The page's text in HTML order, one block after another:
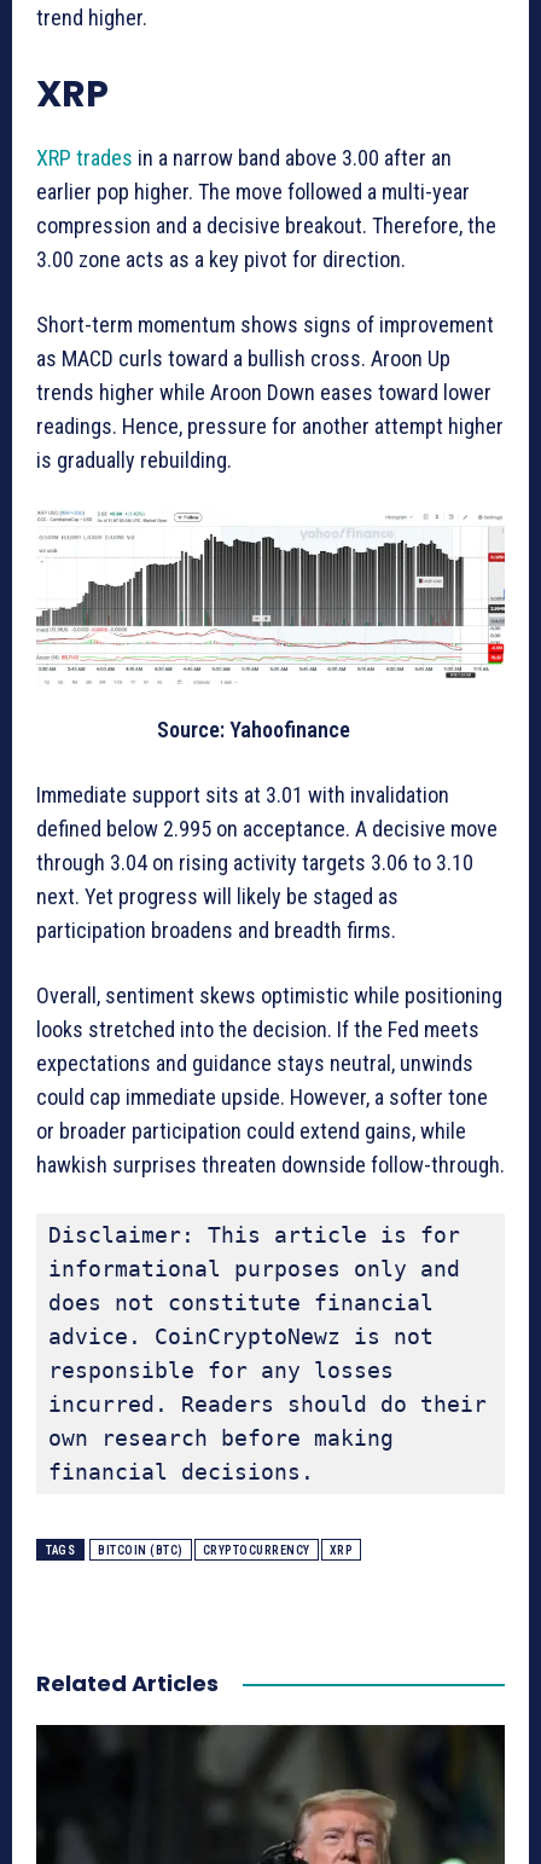
trend higher.
XRP
XRP trades in a narrow band above 3.00 after an
earlier pop higher. The move followed a multi-year
compression and a decisive breakout. Therefore, the
3.00 zone acts as a key pivot for direction.
Short-term momentum shows signs of improvement
as MACD curls toward a bullish cross. Aroon Up
trends higher while Aroon Down eases toward lower
readings. Hence, pressure for another attempt higher
is gradually rebuilding.
Source: Yahoofinance
Immediate support sits at 3.01 with invalidation
defined below 2.995 on acceptance. A decisive move
through 3.04 on rising activity targets 3.06 to 3.10
next. Yet progress will likely be staged as
participation broadens and breadth firms.
Overall, sentiment skews optimistic while positioning
looks stretched into the decision. If the Fed meets
expectations and guidance stays neutral, unwinds
could cap immediate upside. However, a softer tone
or broader participation could extend gains, while
hawkish surprises threaten downside follow-through.
Disclaimer: This article is for
informational purposes only and
does not constitute financial
advice. CoinCryptoNewz is not
responsible for any losses
incurred. Readers should do their
own research before making
financial decisions.
TAGS BITCOIN (BTC) CRYPTOCURRENCY XRP
Related Articles